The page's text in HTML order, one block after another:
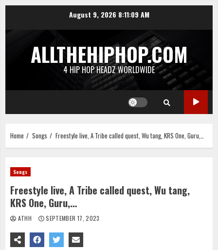
content
August 9, 2026 8:11:10 AM
ALLTHEHIPHOP.COM
4 HIP HOP HEADZ WORLDWIDE
Home Songs Freestyle live, A Tribe called quest, Wu tang, KRS One, Guru,…
Songs
Freestyle live, A Tribe called quest, Wu tang,
KRS One, Guru,…
ATHH SEPTEMBER 17, 2023